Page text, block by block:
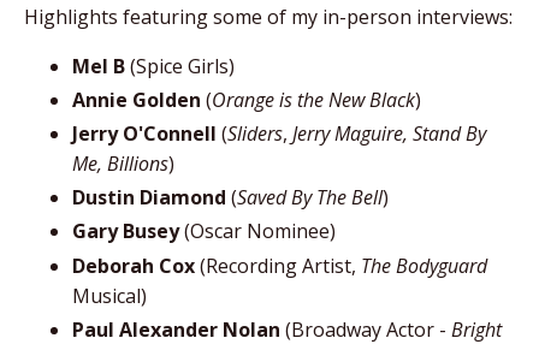
Highlights featuring some of my in-person interviews:
Mel B(Spice Girls)
Annie Golden (Orange is the New Black)
Jerry O'Connell (Sliders, Jerry Maguire, Stand By
Me, Billions)
Dustin Diamond (Saved By The Bell)
Gary Busey(Oscar Nominee)
Deborah Cox(Recording Artist, The Bodyguard
Musical)
Paul Alexander Nolan (Broadway Actor - Bright